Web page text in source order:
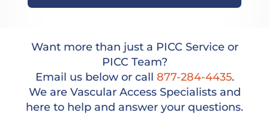
Want more than just a PICC Service or
PICC Team?
Email us below or call 877-284-4435.
We are Vascular Access Specialists and
here to help and answer your questions.